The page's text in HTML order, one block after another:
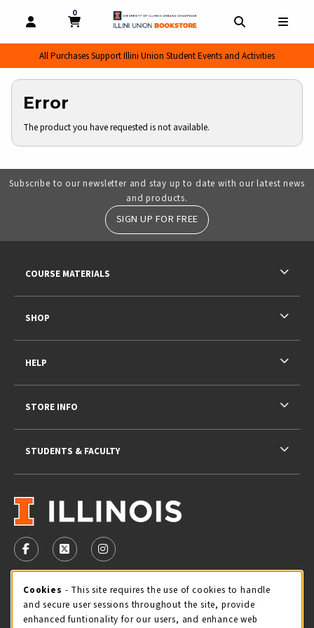
OPEN AND CLOSE PROFILE LINKS
MY CART
0
MY CART, 0 ITEMS
All Purchases Support Illini Union Student Events and Activities
Error
The product you have requested is not available.
Subscribe to our newsletter and stay up to date with our latest news
and products.
SIGN UP FOR FREE
VISIT US ON SOCIAL MEDIA
FOLLOW US ON FACEBOOK (OPENS IN A NEW TAB)
FOLLOW US ON X - FORMERLY TWITTER
FOLLOW US ON INSTAGRAM (OPENS IN
STORE HOURS
Friday 9:00AM - 5:00PM
COURSE MATERIALS
SHOP
HELP
STORE INFO
STUDENTS & FACULTY
Cookie Usage Notification
Cookies - This site requires the use of cookies to handle
and secure user sessions throughout the site, provide
enhanced funtionality for our users, and enhance web